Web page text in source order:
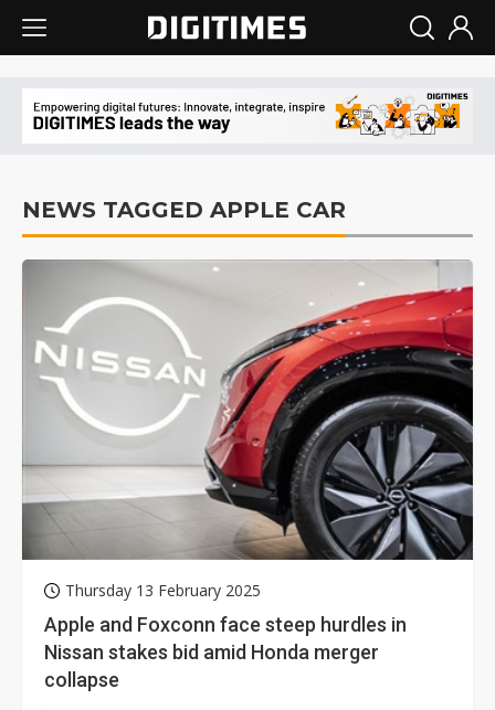
NEWS TAGGED APPLE CAR
Thursday 13 February 2025
Apple and Foxconn face steep hurdles in
Nissan stakes bid amid Honda merger
collapse